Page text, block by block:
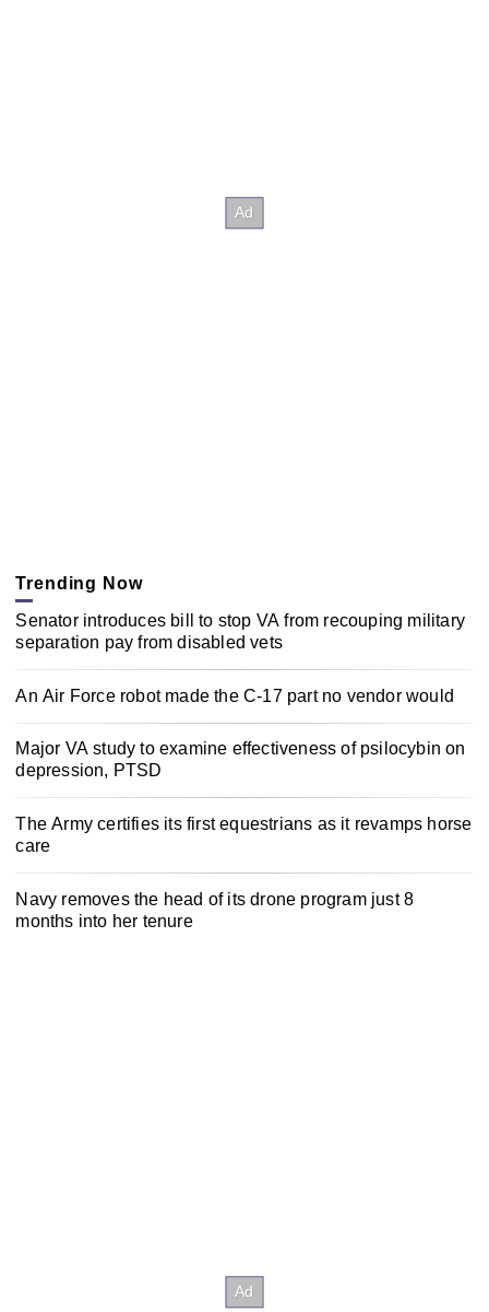
Trending Now
Senator introduces bill to stop VA from recouping military
separation pay from disabled vets
An Air Force robot made the C-17 part no vendor would
Major VA study to examine effectiveness of psilocybin on
depression, PTSD
The Army certifies its first equestrians as it revamps horse
care
Navy removes the head of its drone program just 8
months into her tenure